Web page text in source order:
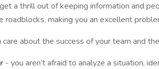
a thrill out of keeping information and
roadblocks, making you an excellent
care about the success of your team and
- you aren’t afraid to analyze a situation,